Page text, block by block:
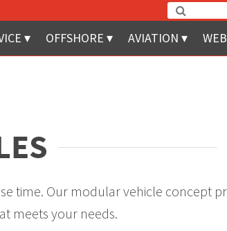
OFFSHORE AVIATION
time. Our modular vehicle concept
meets your needs.